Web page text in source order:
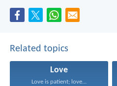
Related topics
Love
Love is patient; love...